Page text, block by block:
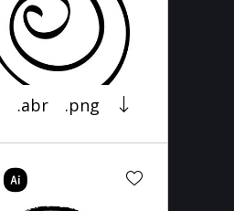
.abr .png